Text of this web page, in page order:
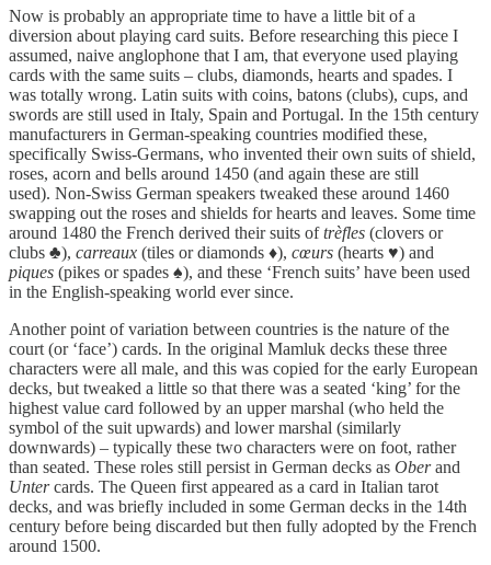
Now is probably an appropriate time to have a little bit of a
diversion about playing card suits. Before researching this piece I
assumed, naive anglophone that I am, that everyone used playing
cards with the same suits – clubs, diamonds, hearts and spades. I
was totally wrong. Latin suits with coins, batons (clubs), cups, and
swords are still used in Italy, Spain and Portugal. In the 15th century
manufacturers in German-speaking countries modified these,
specifically Swiss-Germans, who invented their own suits of shield,
roses, acorn and bells around 1450 (and again these are still
used). Non-Swiss German speakers tweaked these around 1460
swapping out the roses and shields for hearts and leaves. Some time
around 1480 the French derived their suits oftrèfles (clovers or
clubs ♣), carreaux (tiles or diamonds ♦), cœurs (hearts ♥) and
piques (pikes or spades ♠), and these ‘French suits’ have been used
in the English-speaking world ever since.
Another point of variation between countries is the nature of the
court (or ‘face’) cards. In the original Mamluk decks these three
characters were all male, and this was copied for the early European
decks, but tweaked a little so that there was a seated ‘king’ for the
highest value card followed by an upper marshal (who held the
symbol of the suit upwards) and lower marshal (similarly
downwards) – typically these two characters were on foot, rather
than seated. These roles still persist in German decks as Oberand
Untercards. The Queen first appeared as a card in Italian tarot
decks, and was briefly included in some German decks in the 14th
century before being discarded but then fully adopted by the French
around 1500.